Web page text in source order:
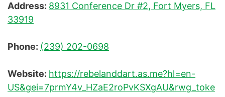
Address: 8931 Conference Dr #2, Fort Myers, FL
33919
Phone: (239) 202-0698
Website: https://rebelanddart.as.me?hl=en-
US&gei=7prmY4v_HZaE2roPvKSXgAU&rwg_toke